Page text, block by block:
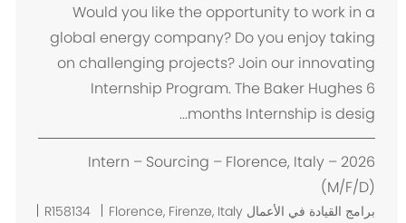
ا
ن
Would you like the opportunity to work in a
global energy company? Do you enjoy taking
on challenging projects? Join our innovating
Internship Program. The Baker Hughes 6
months Internship is desig...
Intern – Sourcing – Florence, Italy – 2026
(M/F/D)
برامج القيادة في الأعمال R158134
Florence, Firenze, Italy